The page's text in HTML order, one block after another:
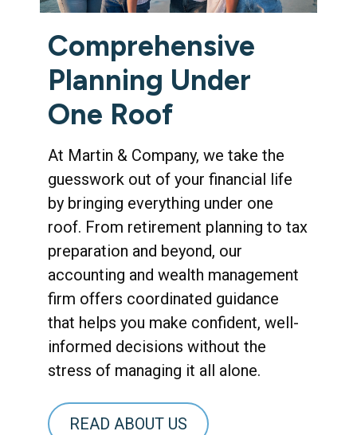
Comprehensive
Planning Under
One Roof
At Martin & Company, we take the
guesswork out of your financial life
by bringing everything under one
roof. From retirement planning to tax
preparation and beyond, our
accounting and wealth management
firm offers coordinated guidance
that helps you make confident, well-
informed decisions without the
stress of managing it all alone.
READ ABOUT US